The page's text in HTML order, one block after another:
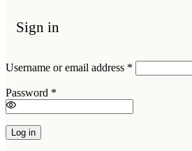
Sign in
Username or email address *
Password *
Log in